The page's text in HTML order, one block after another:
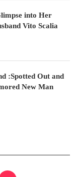
into Her
Vito Scalia
:Spotted Out and
New Man